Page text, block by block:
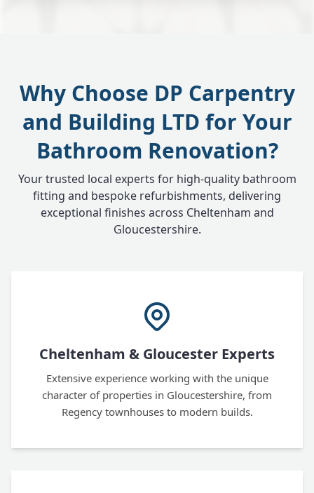
Why Choose DP Carpentry
and Building LTD for Your
Bathroom Renovation?
Your trusted local experts for high-quality bathroom
fitting and bespoke refurbishments, delivering
exceptional finishes across Cheltenham and
Gloucestershire.
Cheltenham & Gloucester Experts
Extensive experience working with the unique
character of properties in Gloucestershire, from
Regency townhouses to modern builds.